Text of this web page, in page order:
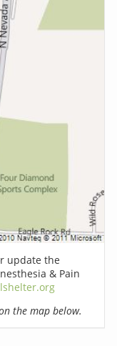
update the
& Pain
the map below.